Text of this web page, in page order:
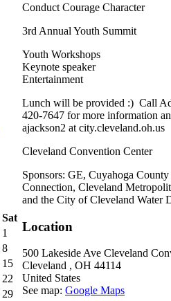
Sat
1
8
15
22
29
Conduct Courage Character
3rd Annual Youth Summit
Youth Workshops
Keynote speaker
Entertainment
Lunch will be provided :) Call
420-7647 for more information
ajackson2 at city.cleveland.oh.us
Cleveland Convention Center
Sponsors: GE, Cuyahoga
Connection, Cleveland
and the City of Cleveland Water
Location
500 Lakeside Ave Cleveland
Cleveland , OH 44114
United States
See map: Google Maps